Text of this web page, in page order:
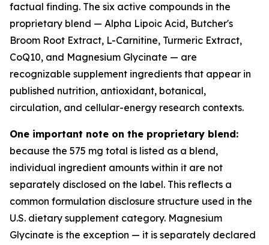
factual finding. The six active compounds in the
proprietary blend — Alpha Lipoic Acid, Butcher's
Broom Root Extract, L-Carnitine, Turmeric Extract,
CoQ10, and Magnesium Glycinate — are
recognizable supplement ingredients that appear in
published nutrition, antioxidant, botanical,
circulation, and cellular-energy research contexts.
One important note on the proprietary blend:
because the 575 mg total is listed as a blend,
individual ingredient amounts within it are not
separately disclosed on the label. This reflects a
common formulation disclosure structure used in the
U.S. dietary supplement category. Magnesium
Glycinate is the exception — it is separately declared